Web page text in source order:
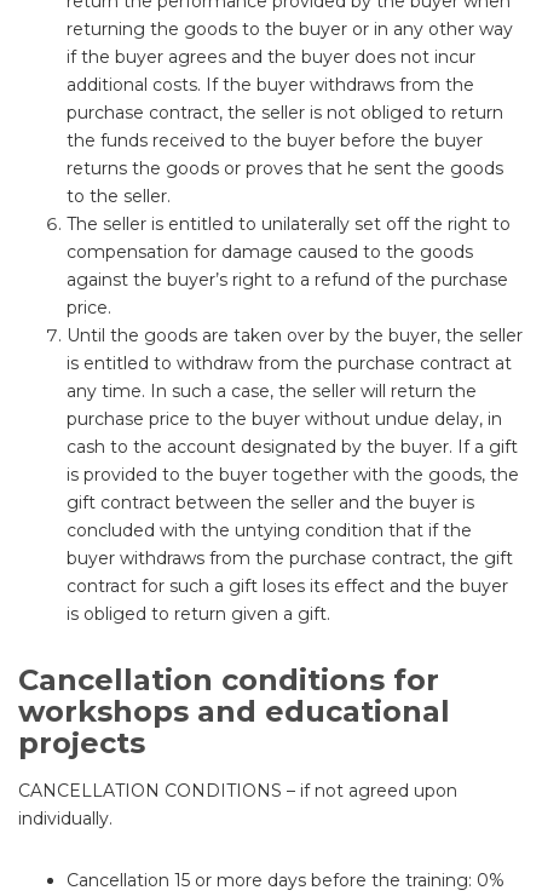
returning the goods to the buyer or in any other way
if the buyer agrees and the buyer does not incur
additional costs. If the buyer withdraws from the
purchase contract, the seller is not obliged to return
the funds received to the buyer before the buyer
returns the goods or proves that he sent the goods
to the seller.
The seller is entitled to unilaterally set off the right to
compensation for damage caused to the goods
against the buyer’s right to a refund of the purchase
price.
Until the goods are taken over by the buyer, the seller
is entitled to withdraw from the purchase contract at
any time. In such a case, the seller will return the
purchase price to the buyer without undue delay, in
cash to the account designated by the buyer. If a gift
is provided to the buyer together with the goods, the
gift contract between the seller and the buyer is
concluded with the untying condition that if the
buyer withdraws from the purchase contract, the gift
contract for such a gift loses its effect and the buyer
is obliged to return given a gift.
Cancellation conditions for
workshops and educational
projects
CANCELLATION CONDITIONS – if not agreed upon
individually.
Cancellation 15 or more days before the training: 0%